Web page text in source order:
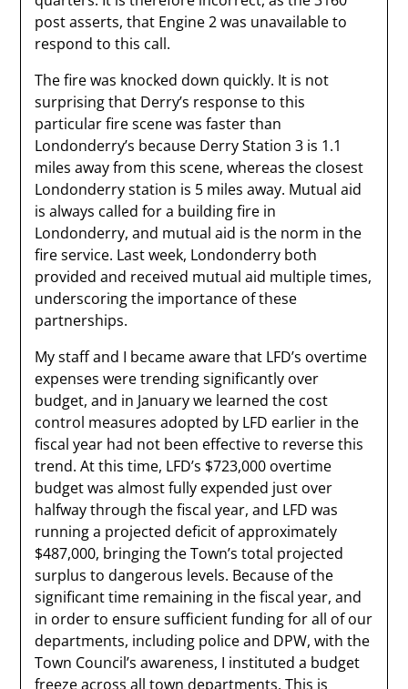
post asserts, that Engine 2 was unavailable to
respond to this call.
The fire was knocked down quickly. It is not
surprising that Derry’s response to this
particular fire scene was faster than
Londonderry’s because Derry Station 3 is 1.1
miles away from this scene, whereas the closest
Londonderry station is 5 miles away. Mutual aid
is always called for a building fire in
Londonderry, and mutual aid is the norm in the
fire service. Last week, Londonderry both
provided and received mutual aid multiple times,
underscoring the importance of these
partnerships.
My staff and I became aware that LFD’s overtime
expenses were trending significantly over
budget, and in January we learned the cost
control measures adopted by LFD earlier in the
fiscal year had not been effective to reverse this
trend. At this time, LFD’s $723,000 overtime
budget was almost fully expended just over
halfway through the fiscal year, and LFD was
running a projected deficit of approximately
$487,000, bringing the Town’s total projected
surplus to dangerous levels. Because of the
significant time remaining in the fiscal year, and
in order to ensure sufficient funding for all of our
departments, including police and DPW, with the
Town Council’s awareness, I instituted a budget
freeze across all town departments. This is